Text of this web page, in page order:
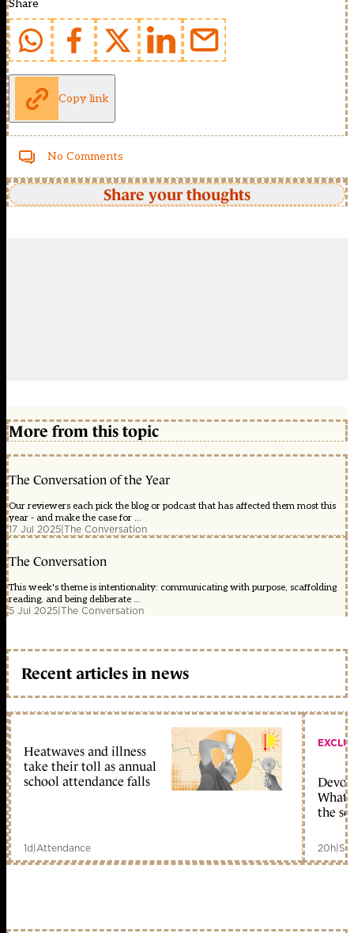
Share
Copy link
No Comments
Share your thoughts
More from this topic
The Conversation of the Year
Our reviewers each pick the blog or podcast that has affected them most this
year - and make the case for ...
17 Jul 2025|The Conversation
The Conversation
This week's theme is intentionality: communicating with purpose, scaffolding
reading, and being deliberate ...
5 Jul 2025|The Conversation
Recent articles in news
Heatwaves and illness
take their toll as annual
school attendance falls
1d|Attendance
What
the
20h|